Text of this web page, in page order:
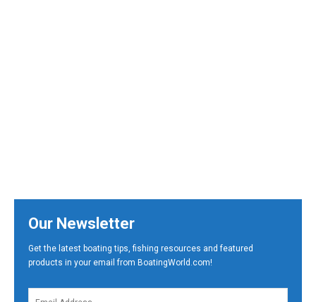
Our Newsletter
Get the latest boating tips, fishing resources and featured
products in your email from BoatingWorld.com!